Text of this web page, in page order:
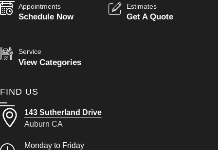
Appointments
Schedule Now
Estimates
Get A Quote
Service
View Categories
FIND US
143 Sutherland Drive
Auburn CA
Monday to Friday